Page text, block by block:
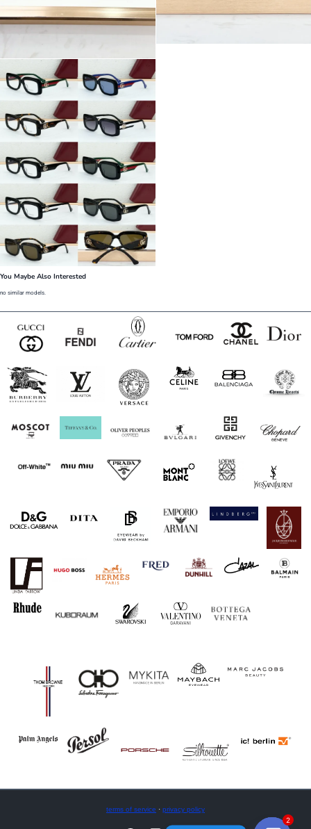
You Maybe Also Interested
no similar models.
terms of service · privacy policy
2